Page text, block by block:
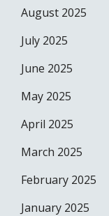
August 2025
July 2025
June 2025
May 2025
April 2025
March 2025
February 2025
January 2025